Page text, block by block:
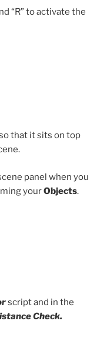
“R” to activate the
that it sits on top
panel when you
yourObjects.
script and in the
Check.